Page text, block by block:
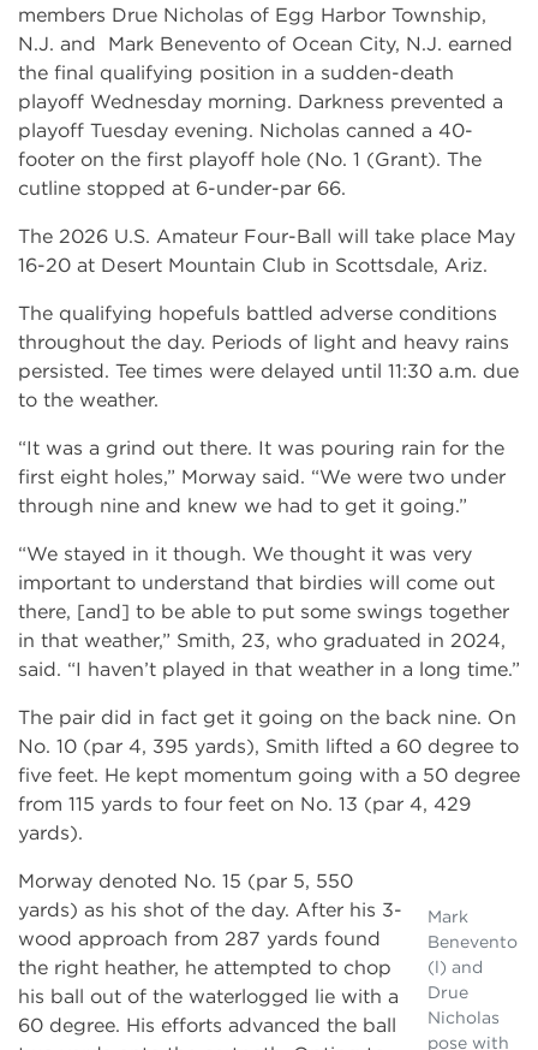
members Drue Nicholas of Egg Harbor Township,
N.J. and Mark Benevento of Ocean City, N.J. earned
the final qualifying position in a sudden-death
playoff Wednesday morning. Darkness prevented a
playoff Tuesday evening. Nicholas canned a 40-
footer on the first playoff hole (No. 1 (Grant). The
cutline stopped at 6-under-par 66.
The 2026 U.S. Amateur Four-Ball will take place May
16-20 at Desert Mountain Club in Scottsdale, Ariz.
The qualifying hopefuls battled adverse conditions
throughout the day. Periods of light and heavy rains
persisted. Tee times were delayed until 11:30 a.m. due
to the weather.
“It was a grind out there. It was pouring rain for the
first eight holes,” Morway said. “We were two under
through nine and knew we had to get it going.”
“We stayed in it though. We thought it was very
important to understand that birdies will come out
there, [and] to be able to put some swings together
in that weather,” Smith, 23, who graduated in 2024,
said. “I haven’t played in that weather in a long time.”
The pair did in fact get it going on the back nine. On
No. 10 (par 4, 395 yards), Smith lifted a 60 degree to
five feet. He kept momentum going with a 50 degree
from 115 yards to four feet on No. 13 (par 4, 429
yards).
Mark
Benevento
(l) and
Drue
Nicholas
pose with
Morway denoted No. 15 (par 5, 550
yards) as his shot of the day. After his 3-
wood approach from 287 yards found
the right heather, he attempted to chop
his ball out of the waterlogged lie with a
60 degree. His efforts advanced the ball